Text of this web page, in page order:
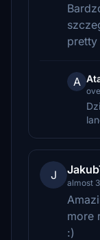
A
J
almost
more
:)